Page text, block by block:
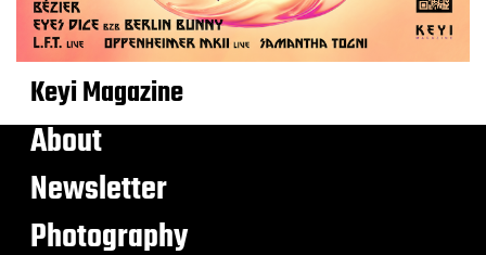
Keyi Magazine
About
Newsletter
Photography